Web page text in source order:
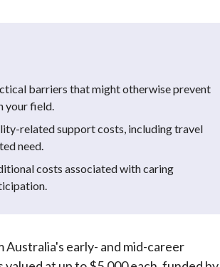
barriers that might otherwise prevent
your field.
related support costs, including travel
need.
costs associated with caring
early- and mid-career